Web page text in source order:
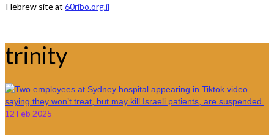
Hebrew site at 60ribo.org.il
trinity
12 Feb 2025